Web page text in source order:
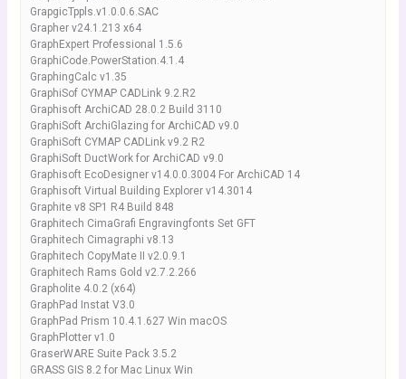
GrapgicTppls.v1.0.0.6.SAC
Grapher v24.1.213 x64
GraphExpert Professional 1.5.6
GraphiCode.PowerStation.4.1.4
GraphingCalc v1.35
GraphiSof CYMAP CADLink 9.2.R2
Graphisoft ArchiCAD 28.0.2 Build 3110
GraphiSoft ArchiGlazing for ArchiCAD v9.0
GraphiSoft CYMAP CADLink v9.2 R2
GraphiSoft DuctWork for ArchiCAD v9.0
Graphisoft EcoDesigner v14.0.0.3004 For ArchiCAD 14
Graphisoft Virtual Building Explorer v14.3014
Graphite v8 SP1 R4 Build 848
Graphitech CimaGrafi Engravingfonts Set GFT
Graphitech Cimagraphi v8.13
Graphitech CopyMate II v2.0.9.1
Graphitech Rams Gold v2.7.2.266
Grapholite 4.0.2 (x64)
GraphPad Instat V3.0
GraphPad Prism 10.4.1.627 Win macOS
GraphPlotter v1.0
GraserWARE Suite Pack 3.5.2
GRASS GIS 8.2 for Mac Linux Win